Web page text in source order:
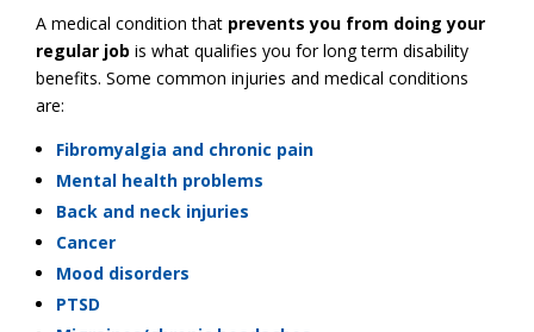
A medical condition that prevents you from doing your
regular job is what qualifies you for long term disability
benefits. Some common injuries and medical conditions
are:
Fibromyalgia and chronic pain
Mental health problems
Back and neck injuries
Cancer
Mood disorders
PTSD